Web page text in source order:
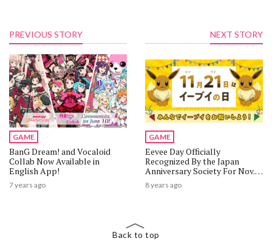
PREVIOUS STORY
GAME
BanG Dream! and Vocaloid
Collab Now Available in
English App!
7 years ago
NEXT STORY
GAME
Eevee Day Officially
Recognized By the Japan
Anniversary Society For Nov.
21!
8 years ago
Back to top